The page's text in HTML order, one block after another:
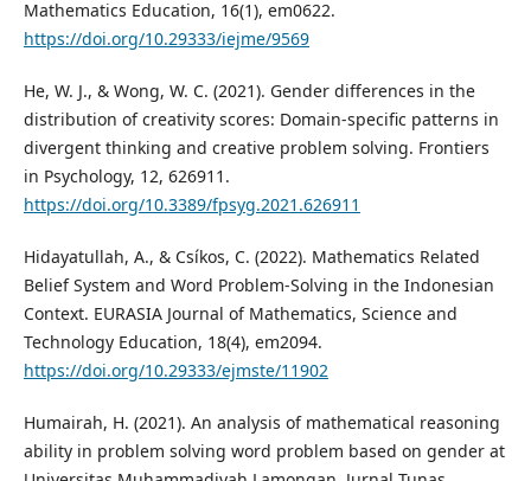
Mathematics Education, 16(1), em0622.
https://doi.org/10.29333/iejme/9569
He, W. J., & Wong, W. C. (2021). Gender differences in the
distribution of creativity scores: Domain-specific patterns in
divergent thinking and creative problem solving. Frontiers
in Psychology, 12, 626911.
https://doi.org/10.3389/fpsyg.2021.626911
Hidayatullah, A., & Csíkos, C. (2022). Mathematics Related
Belief System and Word Problem-Solving in the Indonesian
Context. EURASIA Journal of Mathematics, Science and
Technology Education, 18(4), em2094.
https://doi.org/10.29333/ejmste/11902
Humairah, H. (2021). An analysis of mathematical reasoning
ability in problem solving word problem based on gender at